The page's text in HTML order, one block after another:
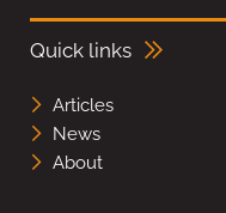
Quick links
Articles
News
About